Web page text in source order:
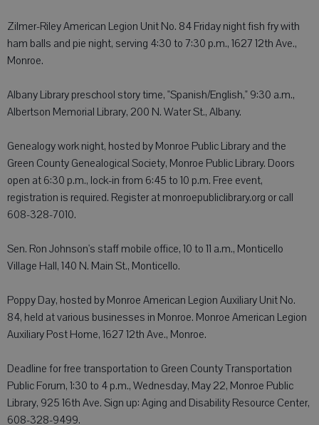
Zilmer-Riley American Legion Unit No. 84 Friday night fish fry with
ham balls and pie night, serving 4:30 to 7:30 p.m., 1627 12th Ave.,
Monroe.
Albany Library preschool story time, "Spanish/English," 9:30 a.m.,
Albertson Memorial Library, 200 N. Water St., Albany.
Genealogy work night, hosted by Monroe Public Library and the
Green County Genealogical Society, Monroe Public Library. Doors
open at 6:30 p.m., lock-in from 6:45 to 10 p.m. Free event,
registration is required. Register at monroepubliclibrary.org or call
608-328-7010.
Sen. Ron Johnson's staff mobile office, 10 to 11 a.m., Monticello
Village Hall, 140 N. Main St., Monticello.
Poppy Day, hosted by Monroe American Legion Auxiliary Unit No.
84, held at various businesses in Monroe. Monroe American Legion
Auxiliary Post Home, 1627 12th Ave., Monroe.
Deadline for free transportation to Green County Transportation
Public Forum, 1:30 to 4 p.m., Wednesday, May 22, Monroe Public
Library, 925 16th Ave. Sign up: Aging and Disability Resource Center,
608-328-9499.